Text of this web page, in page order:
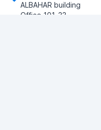
ALBAHAR building
Office 101-33